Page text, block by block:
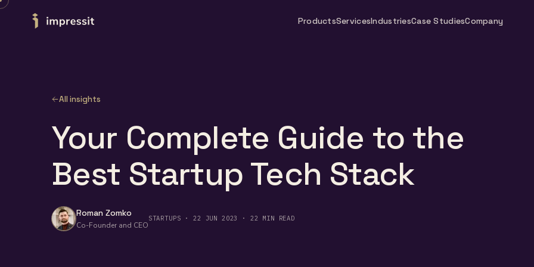
Skip to content ProductsServicesIndustriesCase StudiesCompany
All insights
Your Complete Guide to the
Best Startup Tech Stack
Roman Zomko
Co-Founder and CEO
STARTUPS · 22 JUN 2023 · 22 MIN READ